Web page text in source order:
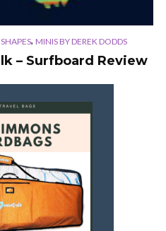
, MINIS BY DEREK DODDS
– Surfboard Review